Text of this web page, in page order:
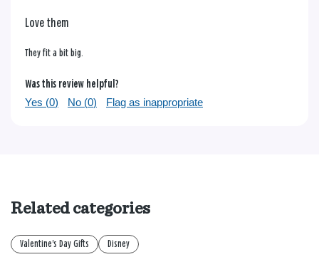
Love them
They fit a bit big.
Was this review helpful?
Yes (0) No (0) Flag as inappropriate
Related categories
Valentine's Day Gifts Disney